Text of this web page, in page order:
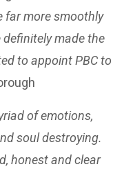
far more smoothly
definitely made the
to appoint PBC to
of emotions,
soul destroying.
honest and clear